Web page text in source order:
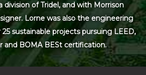
division of Tridel, and with Morrison
Lorne was also the engineering
sustainable projects pursuing LEED,
and BOMA BESt certification.